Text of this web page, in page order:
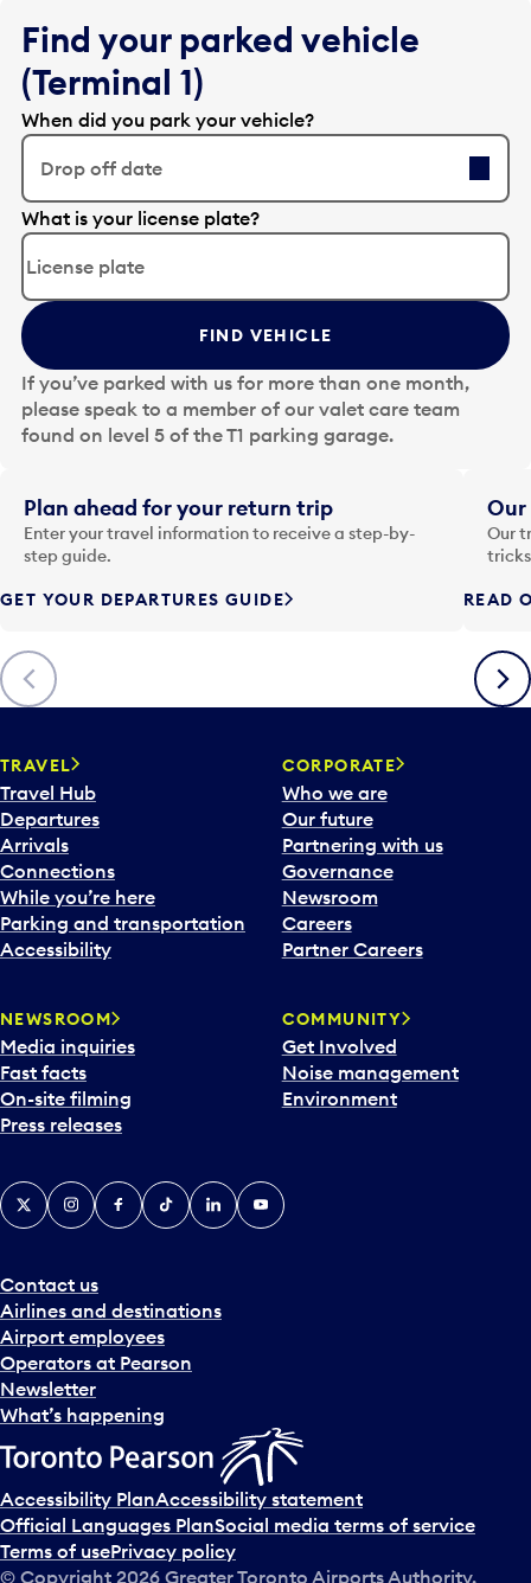
Find your parked vehicle
(Terminal 1)
When did you park your vehicle?
Drop off date
E
d
t
t
h
e
d
a
t
i
n
p
t
o
o
p
n
a
c
a
l
e
n
d
d
a
t
e
p
c
k
e
a
n
d
s
e
l
c
t
a
d
a
What is your license plate?
FIND VEHICLE
If you’ve parked with us for more than one month,
please speak to a member of our valet care team
found on level 5 of the T1 parking garage.
Previous
Plan ahead for your return trip
Enter your travel information to receive a step-by-
step guide.
GET YOUR DEPARTURES GUIDE
Our
Our
READ
Next
TRAVEL
Travel Hub
Departures
Arrivals
Connections
While you’re here
Parking and transportation
Accessibility
CORPORATE
Who we are
Our future
Partnering with us
Governance
Newsroom
Careers
Partner Careers
NEWSROOM
Media inquiries
Fast facts
On-site filming
Press releases
COMMUNITY
Get Involved
Noise management
Environment
Contact us
Airlines and destinations
Airport employees
Operators at Pearson
Newsletter
What’s happening
X InstagramFacebook
TiktokLinkedInYouTube
Accessibility PlanAccessibility statement
Official Languages PlanSocial media terms of service
Terms of usePrivacy policy
© Copyright 2026 Greater Toronto Airports Authority.